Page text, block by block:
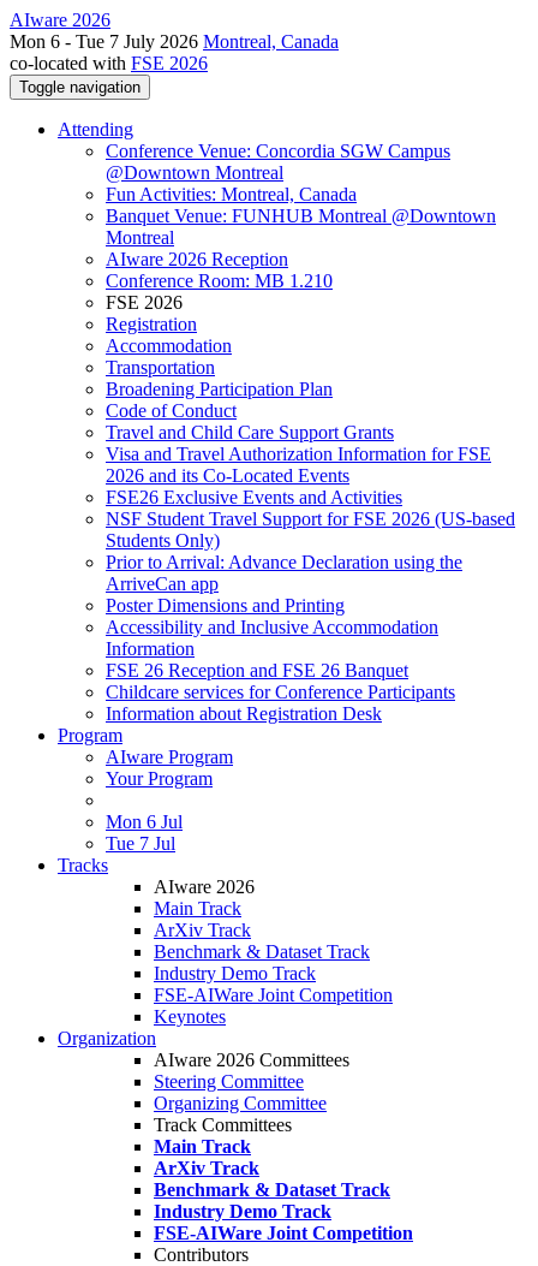
AIware 2026
Mon 6 - Tue 7 July 2026 Montreal, Canada
co-located with FSE 2026
Toggle navigation
Attending
Conference Venue: Concordia SGW Campus
@Downtown Montreal
Fun Activities: Montreal, Canada
Banquet Venue: FUNHUB Montreal @Downtown
Montreal
AIware 2026 Reception
Conference Room: MB 1.210
FSE 2026
Registration
Accommodation
Transportation
Broadening Participation Plan
Code of Conduct
Travel and Child Care Support Grants
Visa and Travel Authorization Information for FSE
2026 and its Co-Located Events
FSE26 Exclusive Events and Activities
NSF Student Travel Support for FSE 2026 (US-based
Students Only)
Prior to Arrival: Advance Declaration using the
ArriveCan app
Poster Dimensions and Printing
Accessibility and Inclusive Accommodation
Information
FSE 26 Reception and FSE 26 Banquet
Childcare services for Conference Participants
Information about Registration Desk
Program
AIware Program
Your Program
Mon 6 Jul
Tue 7 Jul
Tracks
AIware 2026
Main Track
ArXiv Track
Benchmark & Dataset Track
Industry Demo Track
FSE-AIWare Joint Competition
Keynotes
Organization
AIware 2026 Committees
Steering Committee
Organizing Committee
Track Committees
Main Track
ArXiv Track
Benchmark & Dataset Track
Industry Demo Track
FSE-AIWare Joint Competition
Contributors